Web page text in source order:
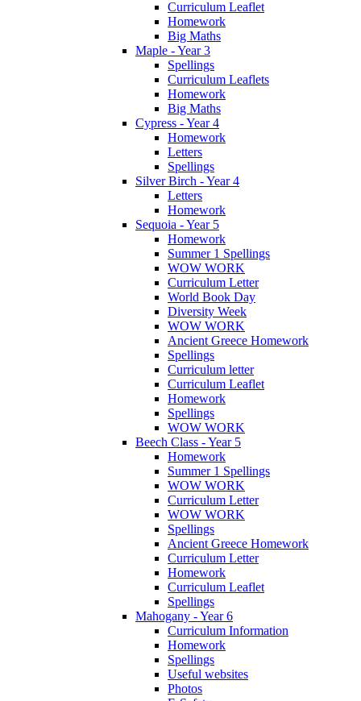
Curriculum Leaflet
Homework
Big Maths
Maple - Year 3
Spellings
Curriculum Leaflets
Homework
Big Maths
Cypress - Year 4
Homework
Letters
Spellings
Silver Birch - Year 4
Letters
Homework
Sequoia - Year 5
Homework
Summer 1 Spellings
WOW WORK
Curriculum Letter
World Book Day
Diversity Week
WOW WORK
Ancient Greece Homework
Spellings
Curriculum letter
Curriculum Leaflet
Homework
Spellings
WOW WORK
Beech Class - Year 5
Homework
Summer 1 Spellings
WOW WORK
Curriculum Letter
WOW WORK
Spellings
Ancient Greece Homework
Curriculum Letter
Homework
Curriculum Leaflet
Spellings
Mahogany - Year 6
Curriculum Information
Homework
Spellings
Useful websites
Photos